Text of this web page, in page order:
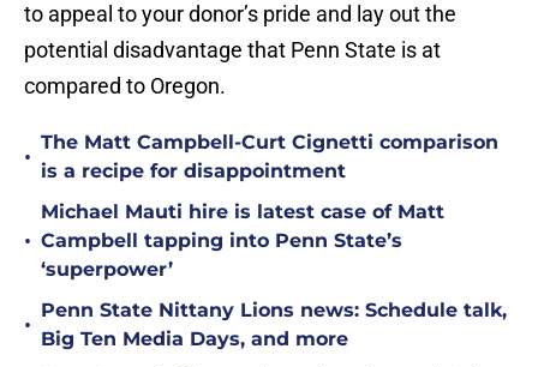
to appeal to your donor’s pride and lay out the
potential disadvantage that Penn State is at
compared to Oregon.
•
The Matt Campbell-Curt Cignetti comparison
is a recipe for disappointment
•
Michael Mauti hire is latest case of Matt
Campbell tapping into Penn State’s
‘superpower’
•
Penn State Nittany Lions news: Schedule talk,
Big Ten Media Days, and more